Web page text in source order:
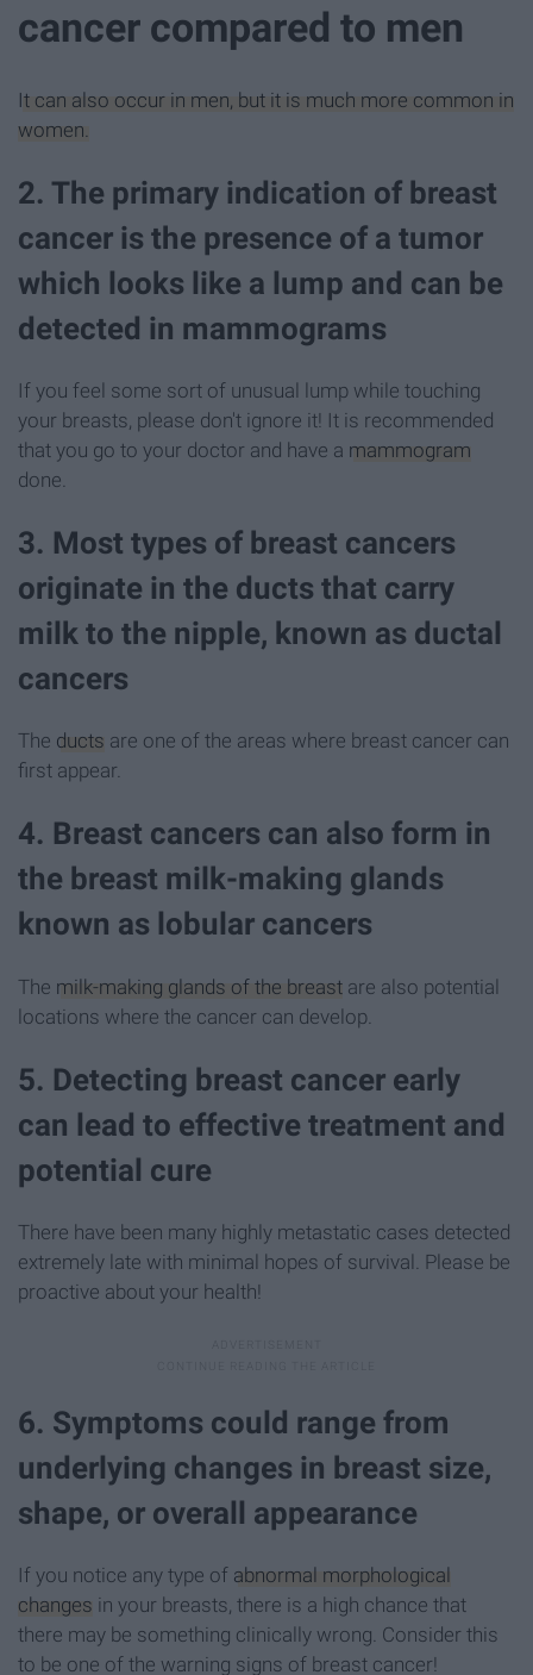
cancer compared to men
It can also occur in men, but it is much more common in
women.
2. The primary indication of breast
cancer is the presence of a tumor
which looks like a lump and can be
detected in mammograms
If you feel some sort of unusual lump while touching
your breasts, please don't ignore it! It is recommended
that you go to your doctor and have a mammogram
done.
3. Most types of breast cancers
originate in the ducts that carry
milk to the nipple, known as ductal
cancers
The ducts are one of the areas where breast cancer can
first appear.
4. Breast cancers can also form in
the breast milk-making glands
known as lobular cancers
The milk-making glands of the breast are also potential
locations where the cancer can develop.
5. Detecting breast cancer early
can lead to effective treatment and
potential cure
There have been many highly metastatic cases detected
extremely late with minimal hopes of survival. Please be
proactive about your health!
6. Symptoms could range from
underlying changes in breast size,
shape, or overall appearance
If you notice any type of abnormal morphological
changes in your breasts, there is a high chance that
there may be something clinically wrong. Consider this
to be one of the warning signs of breast cancer!